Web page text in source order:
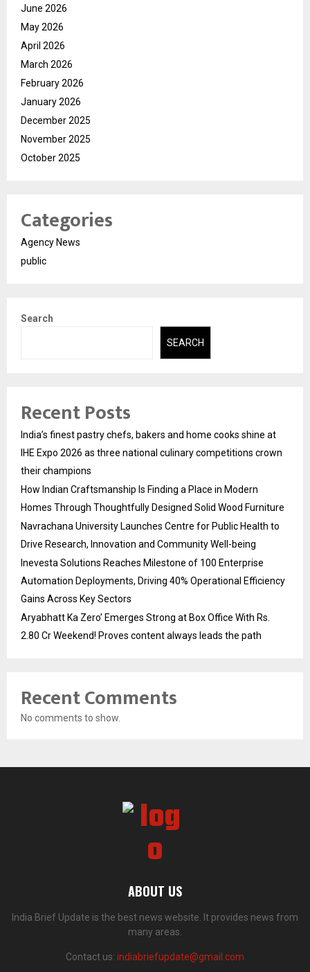
June 2026
May 2026
April 2026
March 2026
February 2026
January 2026
December 2025
November 2025
October 2025
Categories
Agency News
public
Search
SEARCH
Recent Posts
India’s finest pastry chefs, bakers and home cooks shine at
IHE Expo 2026 as three national culinary competitions crown
their champions
How Indian Craftsmanship Is Finding a Place in Modern
Homes Through Thoughtfully Designed Solid Wood Furniture
Navrachana University Launches Centre for Public Health to
Drive Research, Innovation and Community Well-being
Inevesta Solutions Reaches Milestone of 100 Enterprise
Automation Deployments, Driving 40% Operational Efficiency
Gains Across Key Sectors
Aryabhatt Ka Zero’ Emerges Strong at Box Office With Rs.
2.80 Cr Weekend! Proves content always leads the path
Recent Comments
No comments to show.
ABOUT US
India Brief Update is the best news website. It provides news from
many areas.
Contact us: indiabriefupdate@gmail.com